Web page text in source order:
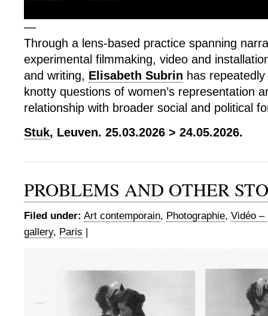
—
Through a lens-based practice spanning
experimental filmmaking, video and
and writing, Elisabeth Subrin has
knotty questions of women’s representation
relationship with broader social and political
Stuk, Leuven. 25.03.2026 > 24.05.2026.
PROBLEMS AND OTHER
Filed under: Art contemporain, Photographie, Vidéo –
gallery, Paris |